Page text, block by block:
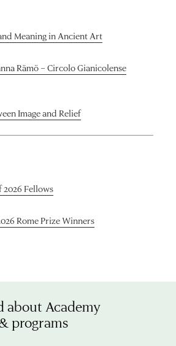
Meaning in Ancient Art
Rämö – Circolo Gianicolense
Image and Relief
2026 Fellows
Rome Prize Winners
about Academy
programs